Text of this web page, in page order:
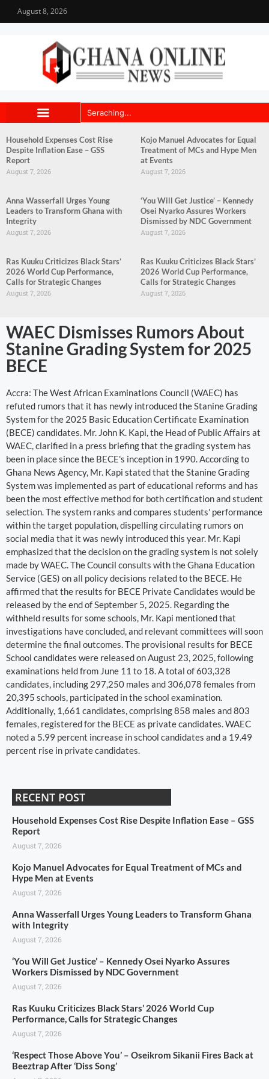
August 8, 2026
Household Expenses Cost Rise
Despite Inflation Ease – GSS
Report
August 7, 2026
Kojo Manuel Advocates for Equal
Treatment of MCs and Hype Men
at Events
August 7, 2026
Anna Wasserfall Urges Young
Leaders to Transform Ghana with
Integrity
August 7, 2026
‘You Will Get Justice’ – Kennedy
Osei Nyarko Assures Workers
Dismissed by NDC Government
August 7, 2026
Ras Kuuku Criticizes Black Stars’
2026 World Cup Performance,
Calls for Strategic Changes
August 7, 2026
Ras Kuuku Criticizes Black Stars’
2026 World Cup Performance,
Calls for Strategic Changes
August 7, 2026
WAEC Dismisses Rumors About
Stanine Grading System for 2025
BECE
Accra: The West African Examinations Council (WAEC) has
refuted rumors that it has newly introduced the Stanine Grading
System for the 2025 Basic Education Certificate Examination
(BECE) candidates. Mr. John K. Kapi, the Head of Public Affairs at
WAEC, clarified in a press briefing that the grading system has
been in place since the BECE's inception in 1990. According to
Ghana News Agency, Mr. Kapi stated that the Stanine Grading
System was implemented as part of educational reforms and has
been the most effective method for both certification and student
selection. The system ranks and compares students' performance
within the target population, dispelling circulating rumors on
social media that it was newly introduced this year. Mr. Kapi
emphasized that the decision on the grading system is not solely
made by WAEC. The Council consults with the Ghana Education
Service (GES) on all policy decisions related to the BECE. He
affirmed that the results for BECE Private Candidates would be
released by the end of September 5, 2025. Regarding the
withheld results for some schools, Mr. Kapi mentioned that
investigations have concluded, and relevant committees will soon
determine the final outcomes. The provisional results for BECE
School candidates were released on August 23, 2025, following
examinations held from June 11 to 18. A total of 603,328
candidates, including 297,250 males and 306,078 females from
20,395 schools, participated in the school examination.
Additionally, 1,661 candidates, comprising 858 males and 803
females, registered for the BECE as private candidates. WAEC
noted a 5.99 percent increase in school candidates and a 19.49
percent rise in private candidates.
RECENT POST
Household Expenses Cost Rise Despite Inflation Ease – GSS
Report
August 7, 2026
Kojo Manuel Advocates for Equal Treatment of MCs and
Hype Men at Events
August 7, 2026
Anna Wasserfall Urges Young Leaders to Transform Ghana
with Integrity
August 7, 2026
‘You Will Get Justice’ – Kennedy Osei Nyarko Assures
Workers Dismissed by NDC Government
August 7, 2026
Ras Kuuku Criticizes Black Stars’ 2026 World Cup
Performance, Calls for Strategic Changes
August 7, 2026
‘Respect Those Above You’ – Oseikrom Sikanii Fires Back at
Beeztrap After ‘Diss Song’